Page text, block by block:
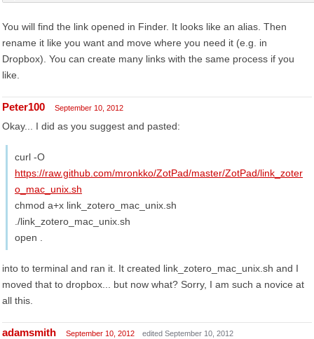
You will find the link opened in Finder. It looks like an alias. Then
rename it like you want and move where you need it (e.g. in
Dropbox). You can create many links with the same process if you
like.
Peter100 September 10, 2012
Okay... I did as you suggest and pasted:
curl -O
https://raw.github.com/mronkko/ZotPad/master/ZotPad/link_zoter
o_mac_unix.sh
chmod a+x link_zotero_mac_unix.sh
./link_zotero_mac_unix.sh
open .
into to terminal and ran it. It created link_zotero_mac_unix.sh and I
moved that to dropbox... but now what? Sorry, I am such a novice at
all this.
adamsmith September 10, 2012 edited September 10, 2012